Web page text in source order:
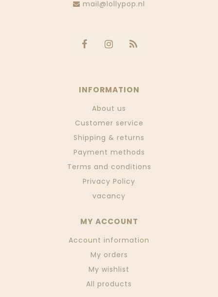
mail@lollypop.nl
INFORMATION
About us
Customer service
Shipping & returns
Payment methods
Terms and conditions
Privacy Policy
vacancy
MY ACCOUNT
Account information
My orders
My wishlist
All products